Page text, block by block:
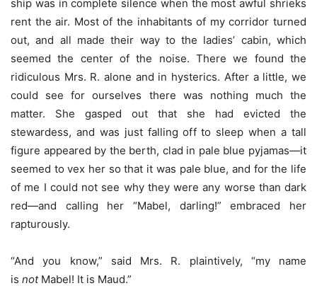
ship was in complete silence when the most awful shrieks
rent the air. Most of the inhabitants of my corridor turned
out, and all made their way to the ladies’ cabin, which
seemed the center of the noise. There we found the
ridiculous Mrs. R. alone and in hysterics. After a little, we
could see for ourselves there was nothing much the
matter. She gasped out that she had evicted the
stewardess, and was just falling off to sleep when a tall
figure appeared by the berth, clad in pale blue pyjamas—it
seemed to vex her so that it was pale blue, and for the life
of me I could not see why they were any worse than dark
red—and calling her “Mabel, darling!” embraced her
rapturously.
“And you know,” said Mrs. R. plaintively, “my name
is notMabel! It is Maud.”